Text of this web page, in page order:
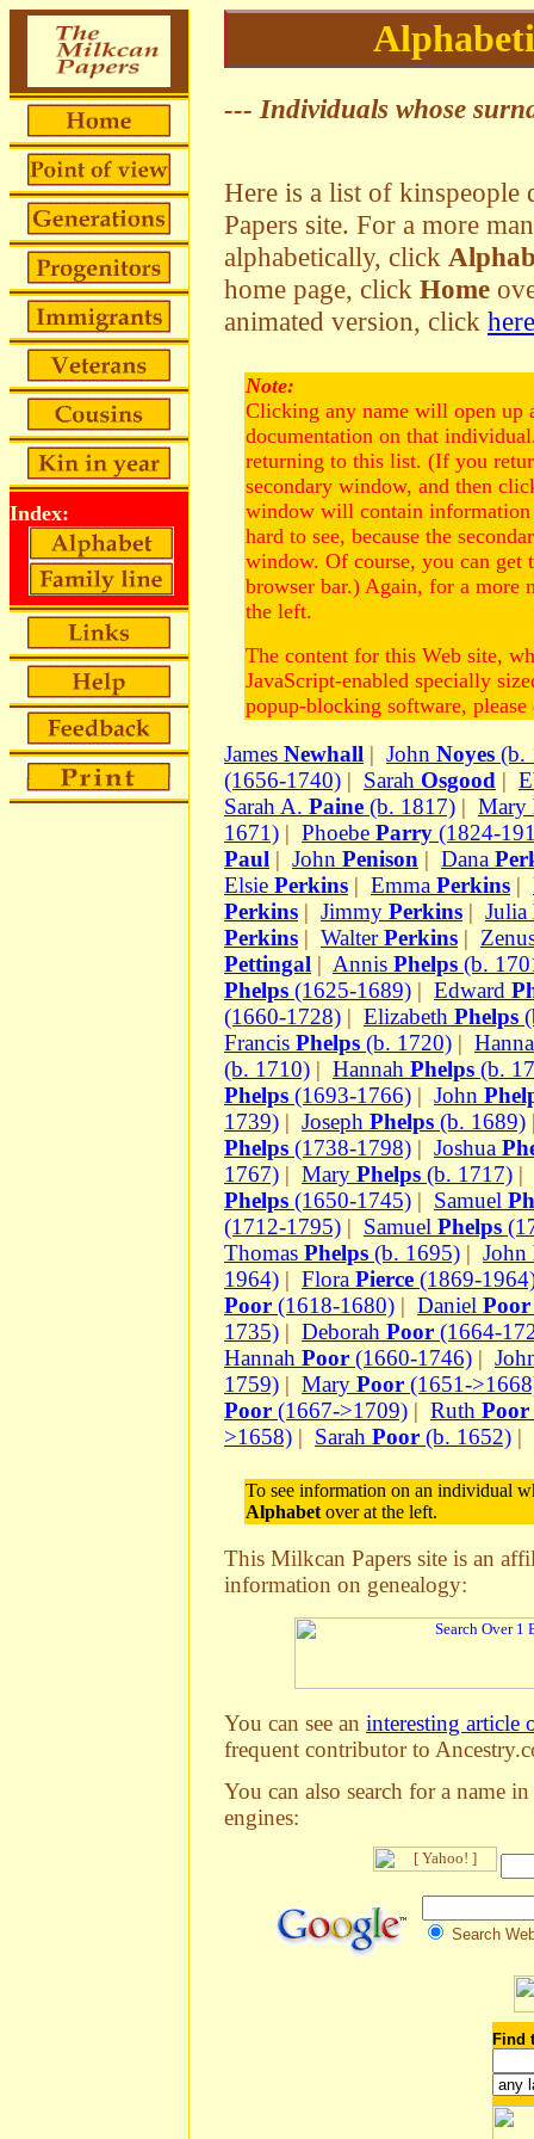
Index:
--- Individuals whose
Here is a list of kinspeople
Papers site. For a more
alphabetically, click
home page, click Home
animated version, click here
Note:
Clicking any name will open up
documentation on that
returning to this list. (If you
secondary window, and then
window will contain
hard to see, because the
window. Of course, you can get
browser bar.) Again, for a more
the left.
The content for this Web site,
JavaScript-enabled specially
popup-blocking software,
James Newhall | John Noyes (b.
(1656-1740) | Sarah Osgood |
Sarah A. Paine (b. 1817) | Mary
1671) | Phoebe Parry (1824-
Paul | John Penison | Dana
Elsie Perkins | Emma Perkins |
Perkins | Jimmy Perkins | Julia
Perkins | WalterPerkins |
Pettingal | Annis Phelps (b.
Phelps (1625-1689) | Edward
(1660-1728) | Elizabeth Phelps
Francis Phelps (b. 1720) |
(b. 1710) | Hannah Phelps (b.
Phelps (1693-1766) | John
1739) | Joseph Phelps (b. 1689)
Phelps (1738-1798) | Joshua
1767) | Mary Phelps (b. 1717) |
Phelps (1650-1745) | Samuel
(1712-1795) | Samuel Phelps
Thomas Phelps (b. 1695) | John
1964) | Flora Pierce (1869-
Poor (1618-1680) | Daniel Poor
1735) | Deborah Poor (1664-
Hannah Poor (1660-1746) |
1759) | Mary Poor (1651-
Poor (1667->1709) | Ruth Poor
>1658) | Sarah Poor (b. 1652) |
To see information on an individual
Alphabetover at the left.
This Milkcan Papers site is an
information on genealogy:
You can see an interesting article
frequent contributor to
You can also search for a name
engines:
Search
Find